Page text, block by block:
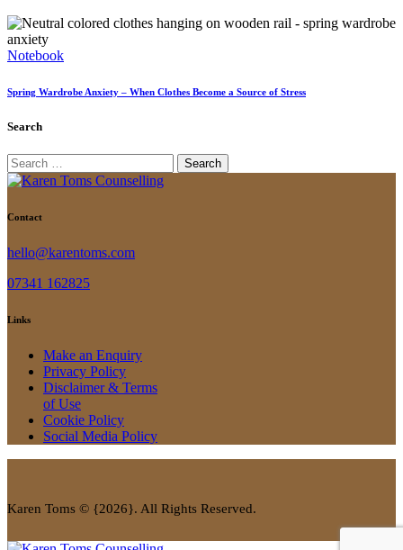
Notebook
Spring Wardrobe Anxiety – When Clothes Become a Source of Stress
Search
Search
for:
Contact
hello@karentoms.com
07341 162825
Links
Make an Enquiry
Privacy Policy
Disclaimer & Terms
of Use
Cookie Policy
Social Media Policy
Karen Toms © {2026}. All Rights Reserved.